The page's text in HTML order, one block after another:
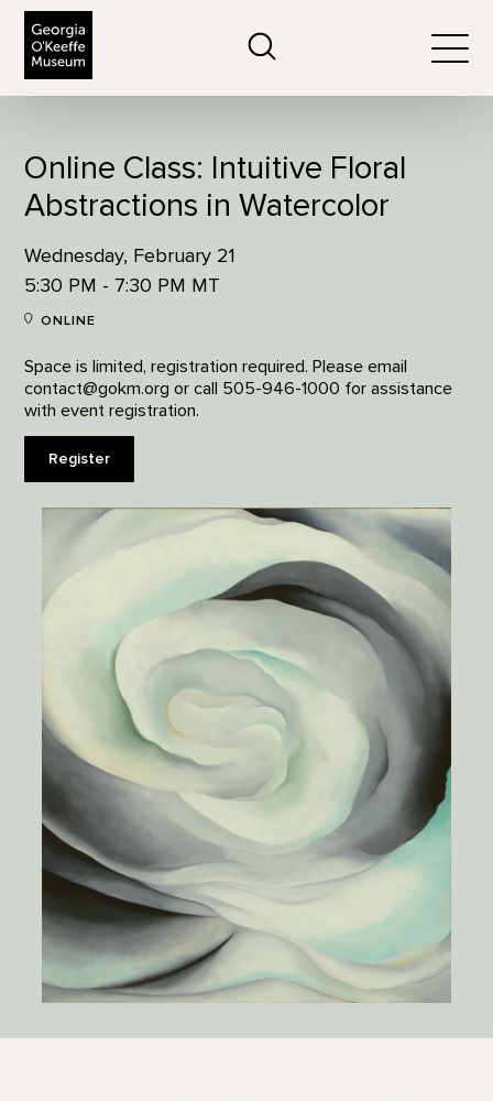
Online Class: Intuitive Floral
Abstractions in Watercolor
Wednesday, February 21
5:30 PM - 7:30 PM MT
ONLINE
Space is limited, registration required. Please email
contact@gokm.org or call 505-946-1000 for assistance
with event registration.
Register